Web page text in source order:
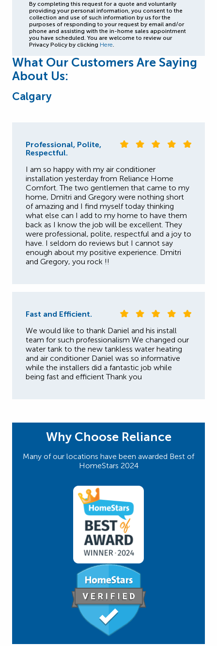
By completing this request for a quote and voluntarily
providing your personal information, you consent to the
collection and use of such information by us for the
purposes of responding to your request by email and/or
phone and assisting with the in-home sales appointment
you have scheduled. You are welcome to review our
Privacy Policy by clicking Here.
What Our Customers Are Saying
About Us:
Calgary
Professional, Polite,
Respectful.
I am so happy with my air conditioner
installation yesterday from Reliance Home
Comfort. The two gentlemen that came to my
home, Dmitri and Gregory were nothing short
of amazing and I find myself today thinking
what else can I add to my home to have them
back as I know the job will be excellent. They
were professional, polite, respectful and a joy to
have. I seldom do reviews but I cannot say
enough about my positive experience. Dmitri
and Gregory, you rock !!
Fast and Efficient.
We would like to thank Daniel and his install
team for such professionalism We changed our
water tank to the new tankless water heating
and air conditioner Daniel was so informative
while the installers did a fantastic job while
being fast and efficient Thank you
Why Choose Reliance
Many of our locations have been awarded Best of
HomeStars 2024